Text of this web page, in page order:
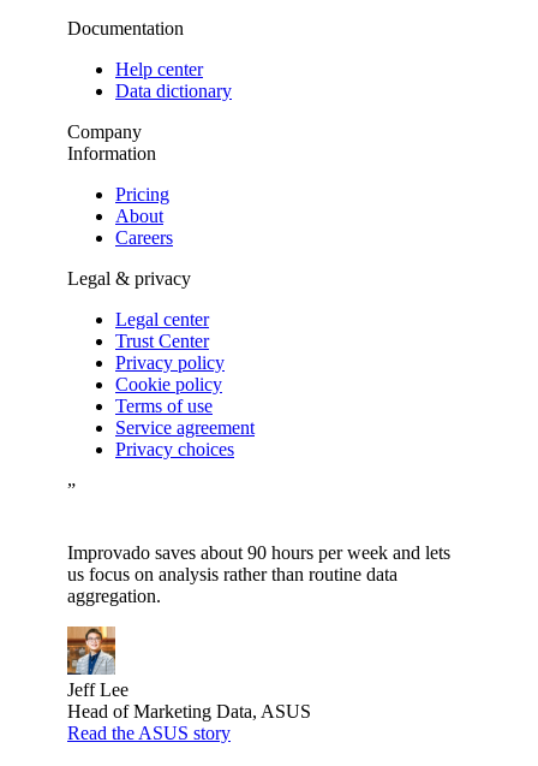
Documentation
Help center
Data dictionary
Company
Information
Pricing
About
Careers
Legal & privacy
Legal center
Trust Center
Privacy policy
Cookie policy
Terms of use
Service agreement
Privacy choices
”
Improvado saves about 90 hours per week and lets
us focus on analysis rather than routine data
aggregation.
Jeff Lee
Head of Marketing Data, ASUS
Read the ASUS story